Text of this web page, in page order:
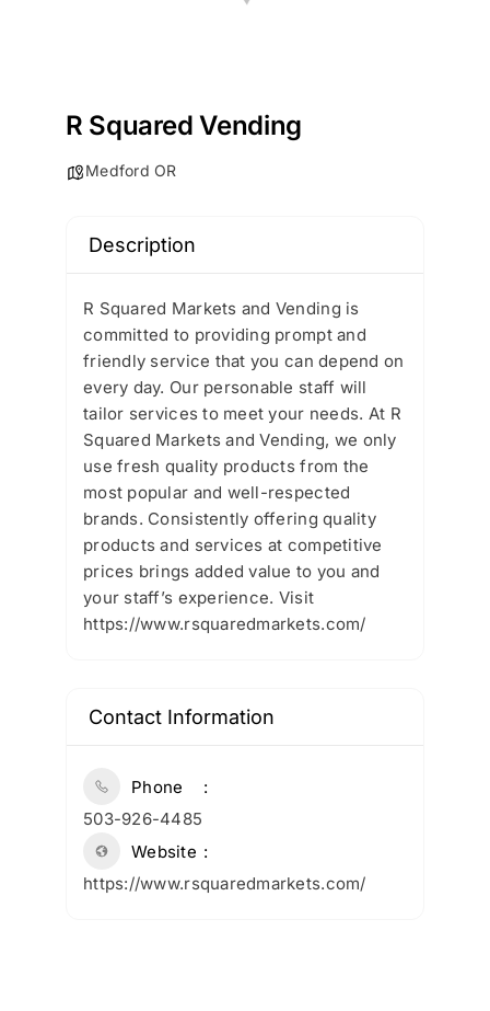
R Squared Vending
Medford OR
Description
R Squared Markets and Vending is
committed to providing prompt and
friendly service that you can depend on
every day. Our personable staff will
tailor services to meet your needs. At R
Squared Markets and Vending, we only
use fresh quality products from the
most popular and well-respected
brands. Consistently offering quality
products and services at competitive
prices brings added value to you and
your staff’s experience. Visit
https://www.rsquaredmarkets.com/
Contact Information
Phone
503-926-4485
Website
https://www.rsquaredmarkets.com/